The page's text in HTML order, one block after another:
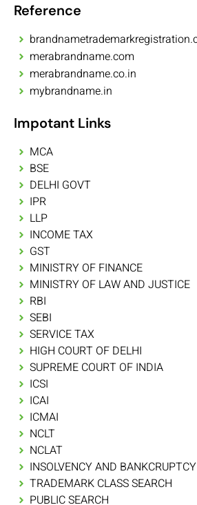
Reference
merabrandname.com
merabrandname.co.in
mybrandname.in
Impotant Links
MCA
BSE
DELHI GOVT
IPR
LLP
INCOME TAX
GST
MINISTRY OF FINANCE
MINISTRY OF LAW AND JUSTICE
RBI
SEBI
SERVICE TAX
HIGH COURT OF DELHI
SUPREME COURT OF INDIA
ICSI
ICAI
ICMAI
NCLT
NCLAT
INSOLVENCY AND
TRADEMARK CLASS SEARCH
PUBLIC SEARCH